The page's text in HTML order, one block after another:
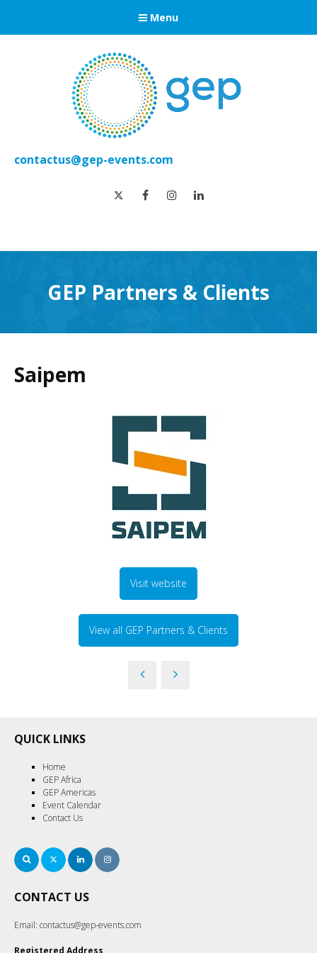
Menu
contactus@gep-events.com
twitter facebook instagram
GEP Partners & Clients
Saipem
Visit website
View all GEP Partners & Clients
QUICK LINKS
Home
GEP Africa
GEP Americas
Event Calendar
Contact Us
Search TwitterLinkedIn
CONTACT US
Email: contactus@gep-events.com
Registered Address